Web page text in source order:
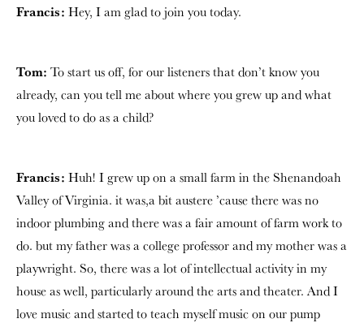
Francis: Hey, I am glad to join you today.
Tom: To start us off, for our listeners that don’t know you
already, can you tell me about where you grew up and what
you loved to do as a child?
Francis: Huh! I grew up on a small farm in the Shenandoah
Valley of Virginia. it was,a bit austere ’cause there was no
indoor plumbing and there was a fair amount of farm work to
do. but my father was a college professor and my mother was a
playwright. So, there was a lot of intellectual activity in my
house as well, particularly around the arts and theater. And I
love music and started to teach myself music on our pump